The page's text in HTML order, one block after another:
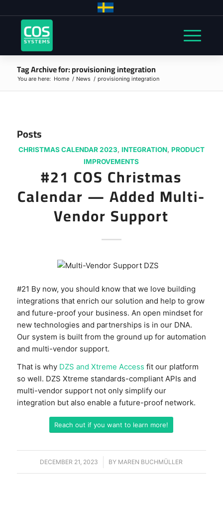
Tag Archive for: provisioning integration
You are here: Home / News / provisioning integration
Posts
CHRISTMAS CALENDAR 2023, INTEGRATION, PRODUCT
IMPROVEMENTS
#21 COS Christmas
Calendar — Added Multi-
Vendor Support
#21 By now, you should know that we love building
integrations that enrich our solution and help to grow
and future-proof your business. An open mindset for
new technologies and partnerships is in our DNA.
Our system is built from the ground up for automation
and multi-vendor support.
That is whyDZS and Xtreme Access fit our platform
so well. DZS Xtreme standards-compliant APIs and
multi-vendor support not only simplify our
integration but also enable a future-proof network.
Reach out if you want to learn more!
DECEMBER 21, 2023
/ BY MAREN BUCHMÜLLER